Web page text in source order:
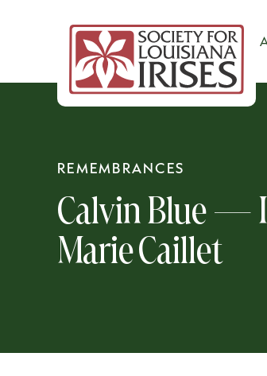
REMEMBRANCES
Calvin Blue —
Marie Caillet